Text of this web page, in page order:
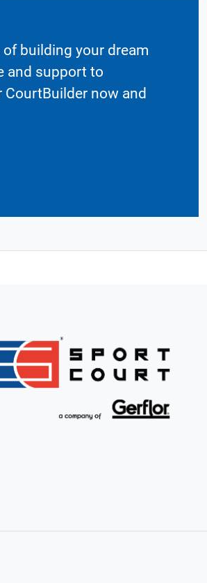
building your dream
and support to
now and